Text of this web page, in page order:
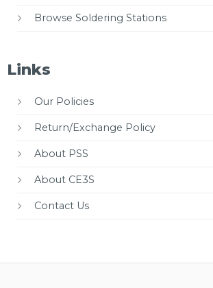
Browse Soldering Stations
Links
Our Policies
Return/Exchange Policy
About PSS
About CE3S
Contact Us